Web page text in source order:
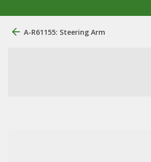
A-R61155: Steering Arm